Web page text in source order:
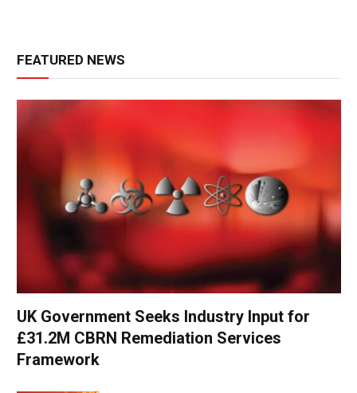
FEATURED NEWS
UK Government Seeks Industry Input for
£31.2M CBRN Remediation Services
Framework